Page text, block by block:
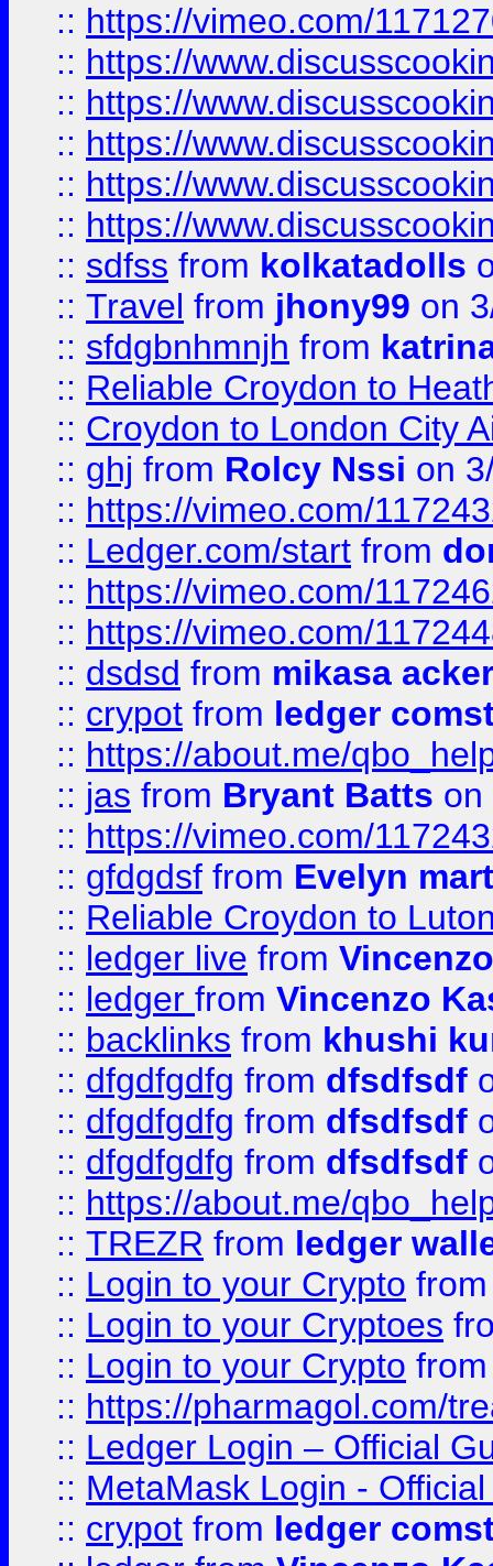
:: https://vimeo.com/
:: https://
:: https://
:: https://
:: https://
:: https://
:: sdfss from kolkatadolls
:: Travel from jhony99 on
:: sfdgbnhmnjh from
:: Reliable Croydon to
:: Croydon to London City
:: ghj from Rolcy Nssi on
:: https://vimeo.com/
:: Ledger.com/start from
:: https://vimeo.com/
:: https://vimeo.com/
:: dsdsd from mikasa
:: crypot from ledger
:: https://about.me/
:: jas from Bryant Batts on
:: https://vimeo.com/
:: gfdgdsf from Evelyn
:: Reliable Croydon to
:: ledger live from
:: ledger from Vincenzo
:: backlinks from khushi
:: dfgdfgdfg from dfsdfsdf
:: dfgdfgdfg from dfsdfsdf
:: dfgdfgdfg from dfsdfsdf
:: https://about.me/
:: TREZR from ledger
:: Login to your Crypto
:: Login to your Cryptoes
:: Login to your Crypto
:: https://pharmagol.com/
:: Ledger Login – Official
:: MetaMask Login -
:: crypot from ledger